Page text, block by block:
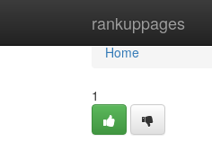
rankuppages
Home
Home
1